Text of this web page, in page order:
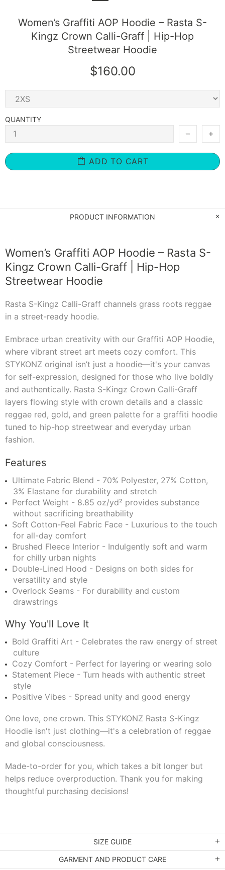
Women’s Graffiti AOP Hoodie – Rasta S-
Kingz Crown Calli-Graff | Hip-Hop
Streetwear Hoodie
$160.00
QUANTITY
ADD TO CART
PRODUCT INFORMATION
Women’s Graffiti AOP Hoodie – Rasta S-
Kingz Crown Calli-Graff | Hip-Hop
Streetwear Hoodie
Rasta S-Kingz Calli-Graff channels grass roots reggae
in a street-ready hoodie.
Embrace urban creativity with our Graffiti AOP Hoodie,
where vibrant street art meets cozy comfort. This
STYKONZ original isn’t just a hoodie—it's your canvas
for self-expression, designed for those who live boldly
and authentically. Rasta S-Kingz Crown Calli-Graff
layers flowing style with crown details and a classic
reggae red, gold, and green palette for a graffiti hoodie
tuned to hip-hop streetwear and everyday urban
fashion.
Features
Ultimate Fabric Blend - 70% Polyester, 27% Cotton,
3% Elastane for durability and stretch
Perfect Weight - 8.85 oz/yd² provides substance
without sacrificing breathability
Soft Cotton-Feel Fabric Face - Luxurious to the touch
for all-day comfort
Brushed Fleece Interior - Indulgently soft and warm
for chilly urban nights
Double-Lined Hood - Designs on both sides for
versatility and style
Overlock Seams - For durability and custom
drawstrings
Why You'll Love It
Bold Graffiti Art - Celebrates the raw energy of street
culture
Cozy Comfort - Perfect for layering or wearing solo
Statement Piece - Turn heads with authentic street
style
Positive Vibes - Spread unity and good energy
One love, one crown. This STYKONZ Rasta S-Kingz
Hoodie isn't just clothing—it's a celebration of reggae
and global consciousness.
Made-to-order for you, which takes a bit longer but
helps reduce overproduction. Thank you for making
thoughtful purchasing decisions!
SIZE GUIDE
GARMENT AND PRODUCT CARE